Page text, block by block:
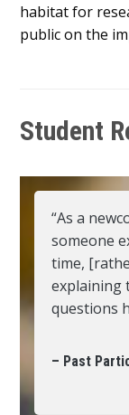
habitat for
public on the
Student
“As a
someone
time,
explaining
questions
– Past